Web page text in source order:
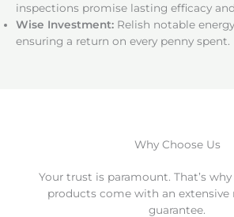
inspections promise lasting efficacy
Wise Investment: Relish notable
ensuring a return on every penny spent.
Why Choose Us
Your trust is paramount. That’s why
products come with an extensive
guarantee.